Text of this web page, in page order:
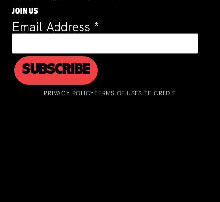
JOIN US
Email Address *
PRIVACY POLICYTERMS OF USESITE CREDIT